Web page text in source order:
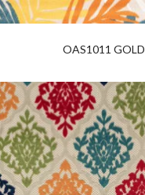
OAS1011 GOLD